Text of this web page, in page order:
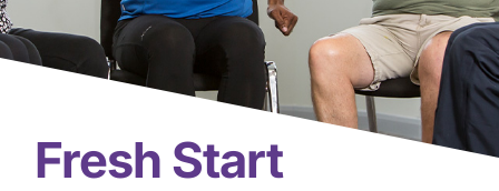
Fresh Start